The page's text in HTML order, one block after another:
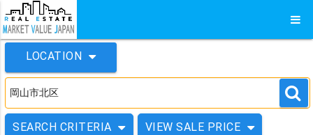
LOCATION
SEARCH CRITERIA VIEW SALE PRICE